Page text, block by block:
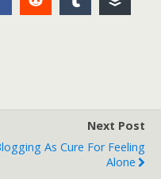
Next Post
As Cure For Feeling
Alone